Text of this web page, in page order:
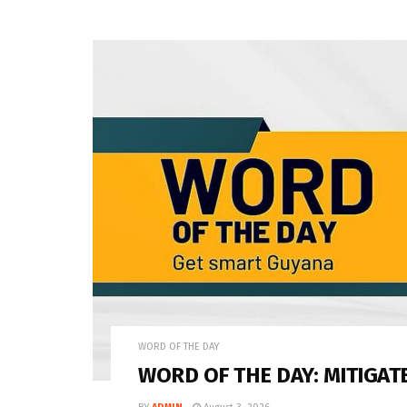
WORD OF THE DAY
WORD OF THE DAY: